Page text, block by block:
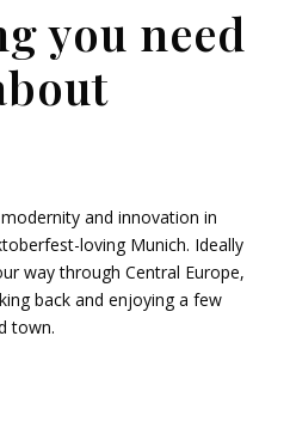
you need
and innovation in
loving Munich. Ideally
way through Central Europe,
back and enjoying a few
town.